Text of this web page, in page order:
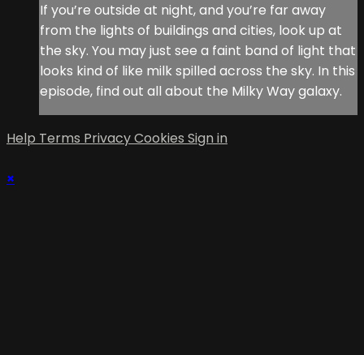
If you’re outside at night, and you’re far away
from the lights of buildings and cities, look up at
the sky. You may just see a faint band of light that
looks kind of like milk spilled across the sky. In this
episode, find out all about the Milky Way galaxy.
Help Terms PrivacyCookies Sign in
×